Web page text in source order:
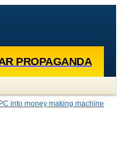
PROPAGANDA
into money making machine